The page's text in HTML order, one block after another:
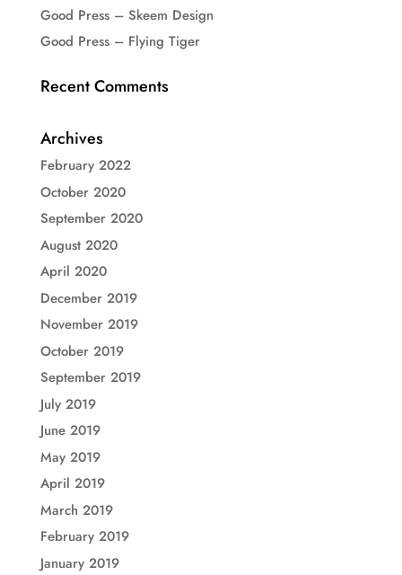
Good Press – Skeem Design
Good Press – Flying Tiger
Recent Comments
Archives
February 2022
October 2020
September 2020
August 2020
April 2020
December 2019
November 2019
October 2019
September 2019
July 2019
June 2019
May 2019
April 2019
March 2019
February 2019
January 2019